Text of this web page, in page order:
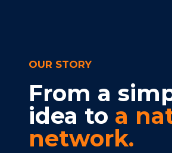
OUR STORY
From a
idea to a
network.